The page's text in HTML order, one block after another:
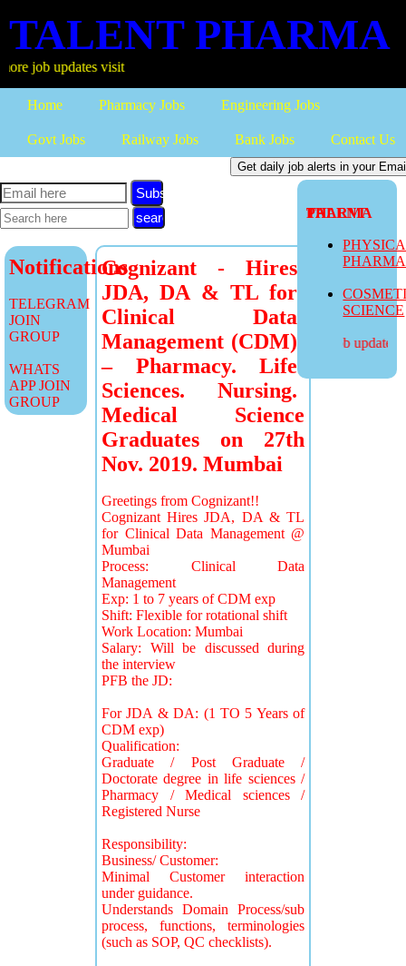
TALENT PHARMA
updates visit
Home Pharmacy Jobs Engineering Jobs
Govt Jobs Railway Jobs Bank Jobs Contact Us
TALENT PHARMA
SCIENCE
more job updates
Subscribe
Notifications
TELEGRAM
JOIN
GROUP
WHATS
APP JOIN
GROUP
Cognizant - Hires
JDA, DA & TL for
Clinical Data
Management (CDM)
– Pharmacy. Life
Sciences. Nursing.
Medical Science
Graduates on 27th
Nov. 2019. Mumbai
Greetings from Cognizant!!
Cognizant Hires JDA, DA & TL
for Clinical Data Management @
Mumbai
Process: Clinical Data
Management
Exp: 1 to 7 years of CDM exp
Shift: Flexible for rotational shift
Work Location: Mumbai
Salary: Will be discussed during
the interview
PFB the JD:
For JDA & DA: (1 TO 5 Years of
CDM exp)
Qualification:
Graduate / Post Graduate /
Doctorate degree in life sciences /
Pharmacy / Medical sciences /
Registered Nurse
Responsibility:
Business/ Customer:
Minimal Customer interaction
under guidance.
Understands Domain Process/sub
process, functions, terminologies
(such as SOP, QC checklists).